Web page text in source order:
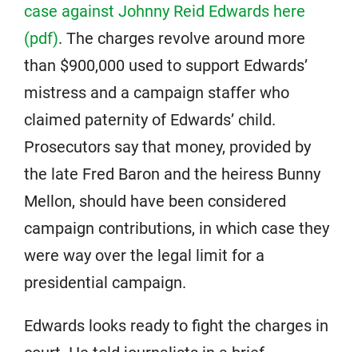
case against Johnny Reid Edwards here
(pdf). The charges revolve around more
than $900,000 used to support Edwards’
mistress and a campaign staffer who
claimed paternity of Edwards’ child.
Prosecutors say that money, provided by
the late Fred Baron and the heiress Bunny
Mellon, should have been considered
campaign contributions, in which case they
were way over the legal limit for a
presidential campaign.
Edwards looks ready to fight the charges in